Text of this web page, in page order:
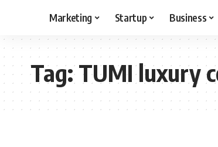
Marketing Startup Business
Tag:TUMI luxury